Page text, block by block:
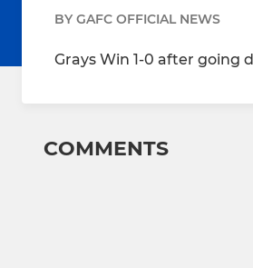
BY GAFC OFFICIAL NEWS
Grays Win 1-0 after going
COMMENTS